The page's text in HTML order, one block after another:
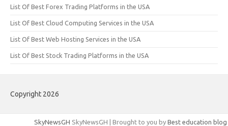
List Of Best Forex Trading Platforms in the USA
List Of Best Cloud Computing Services in the USA
List Of Best Web Hosting Services in the USA
List Of Best Stock Trading Platforms in the USA
Copyright 2026
SkyNewsGH SkyNewsGH | Brought to you by Best education blog